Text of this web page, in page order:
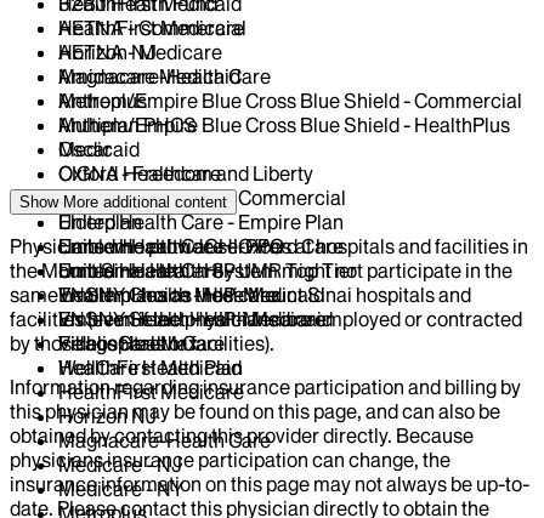
HealthFirst Medicare
Horizon NJ
Magnacare-Health Care
Metroplus
Multiplan PHCS
Oscar
Oxford - Freedom and Liberty
United Health Care - Commercial
United Health Care - Empire Plan
United Health Care - Oxford Care
United Health Care - UMR Top Tier
VNSNY Choice Medicare
VNSNY Select Health Medicaid
VillageCareMax
WellCare Health Plan
AETNA - Commercial
AETNA - Medicare
Amidacare Medicaid
Anthem/Empire Blue Cross Blue Shield - Commercial
Anthem/Empire Blue Cross Blue Shield - HealthPlus
Medicaid
CIGNA Healthcare
Centivo
Elderplan
EmblemHealth - GHI-PPO
EmblemHealth - HIP
EmblemHealth - HIP-Medicaid
EmblemHealth - HIP-Medicare
Fidelis Health Care
HealthFirst Medicaid
HealthFirst Medicare
Horizon NJ
Magnacare-Health Care
Medicare - NJ
Medicare - NY
Show More additional content
Physicians who provide services at hospitals and facilities in
the Mount Sinai Health System might not participate in the
same health plans as those Mount Sinai hospitals and
facilities (even if the physicians are employed or contracted
by those hospitals or facilities).
Information regarding insurance participation and billing by
this physician may be found on this page, and can also be
obtained by contacting this provider directly. Because
physicians insurance participation can change, the
insurance information on this page may not always be up-to-
date. Please contact this physician directly to obtain the